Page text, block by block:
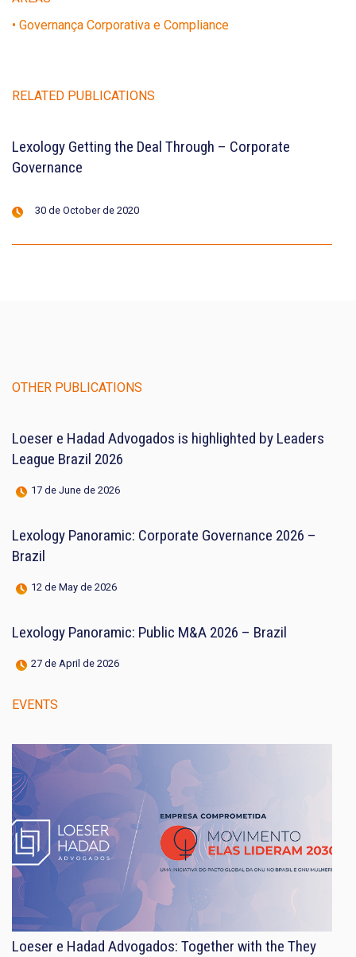
• Governança Corporativa e Compliance
RELATED PUBLICATIONS
Lexology Getting the Deal Through – Corporate
Governance
30 de October de 2020
OTHER PUBLICATIONS
Loeser e Hadad Advogados is highlighted by Leaders
League Brazil 2026
17 de June de 2026
Lexology Panoramic: Corporate Governance 2026 –
Brazil
12 de May de 2026
Lexology Panoramic: Public M&A 2026 – Brazil
27 de April de 2026
EVENTS
Loeser e Hadad Advogados: Together with the They